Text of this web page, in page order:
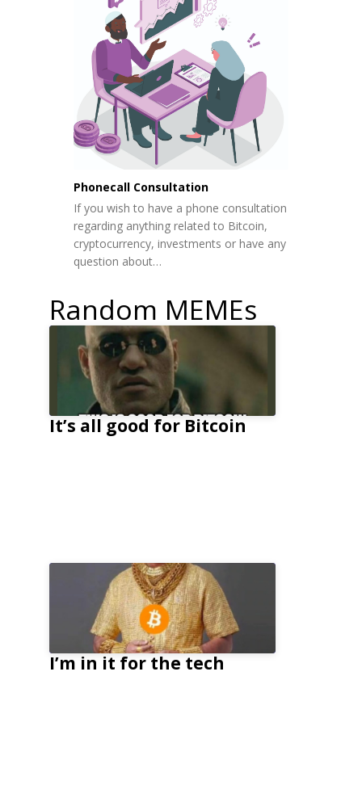
Phonecall Consultation
If you wish to have a phone consultation
regarding anything related to Bitcoin,
cryptocurrency, investments or have any
question about…
Random MEMEs
It’s all good for Bitcoin
I’m in it for the tech